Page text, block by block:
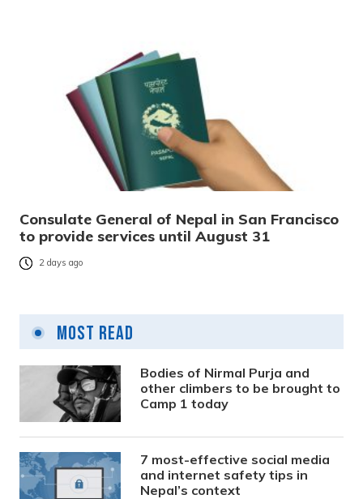
Consulate General of Nepal in San Francisco
to provide services until August 31
2 days ago
Most Read
Bodies of Nirmal Purja and
other climbers to be brought to
Camp 1 today
7 most-effective social media
and internet safety tips in
Nepal’s context